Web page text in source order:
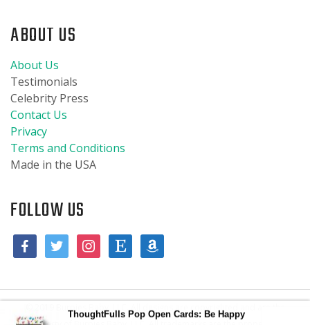
ABOUT US
About Us
Testimonials
Celebrity Press
Contact Us
Privacy
Terms and Conditions
Made in the USA
FOLLOW US
© 2019 Burpies Baby, LLC. All designs are copyrighted and are the
ThoughtFulls Pop Open Cards: Be Happy